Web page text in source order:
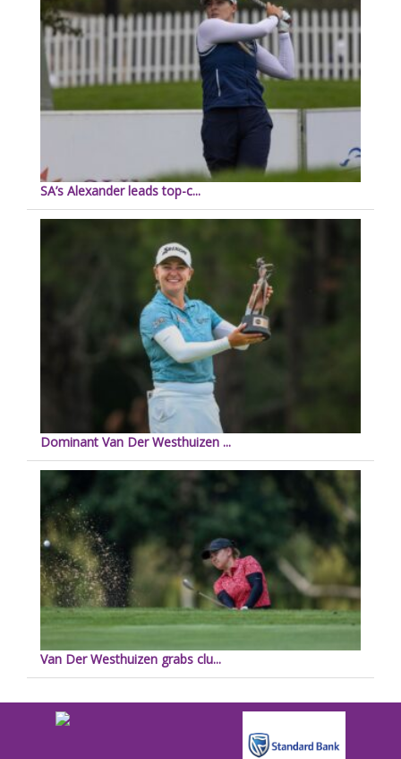
SA’s Alexander leads top-c...
Dominant Van Der Westhuizen ...
Van Der Westhuizen grabs clu...